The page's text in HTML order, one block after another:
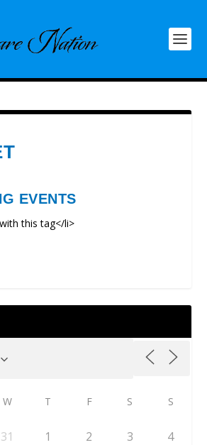
EVENTS
this tag</li>
W T F S S
31 1 2 3 4